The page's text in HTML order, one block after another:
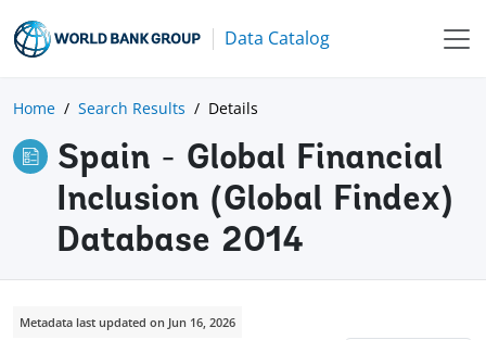
Data Catalog
Home Search Results Details
Spain - Global Financial
Inclusion (Global Findex)
Database 2014
Metadata last updated on Jun 16, 2026